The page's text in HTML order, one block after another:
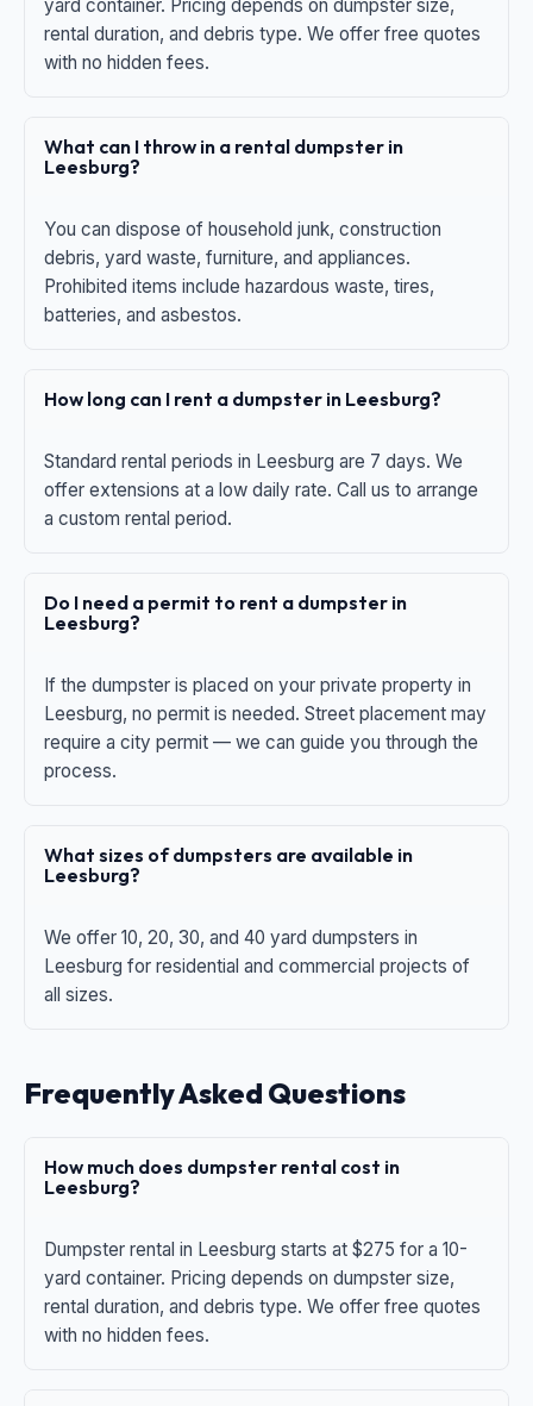
yard container. Pricing depends on dumpster size,
rental duration, and debris type. We offer free quotes
with no hidden fees.
What can I throw in a rental dumpster in
Leesburg?
You can dispose of household junk, construction
debris, yard waste, furniture, and appliances.
Prohibited items include hazardous waste, tires,
batteries, and asbestos.
How long can I rent a dumpster in Leesburg?
Standard rental periods in Leesburg are 7 days. We
offer extensions at a low daily rate. Call us to arrange
a custom rental period.
Do I need a permit to rent a dumpster in
Leesburg?
If the dumpster is placed on your private property in
Leesburg, no permit is needed. Street placement may
require a city permit — we can guide you through the
process.
What sizes of dumpsters are available in
Leesburg?
We offer 10, 20, 30, and 40 yard dumpsters in
Leesburg for residential and commercial projects of
all sizes.
Frequently Asked Questions
How much does dumpster rental cost in
Leesburg?
Dumpster rental in Leesburg starts at $275 for a 10-
yard container. Pricing depends on dumpster size,
rental duration, and debris type. We offer free quotes
with no hidden fees.